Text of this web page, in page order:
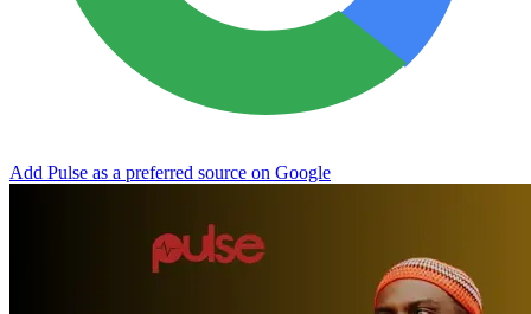
Add Pulse as a preferred source on Google